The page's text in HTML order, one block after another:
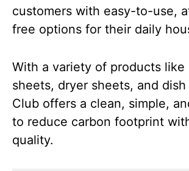
customers with easy-to-use,
free options for their daily
With a variety of products
sheets, dryer sheets, and
Club offers a clean, simple,
to reduce carbon footprint
quality.